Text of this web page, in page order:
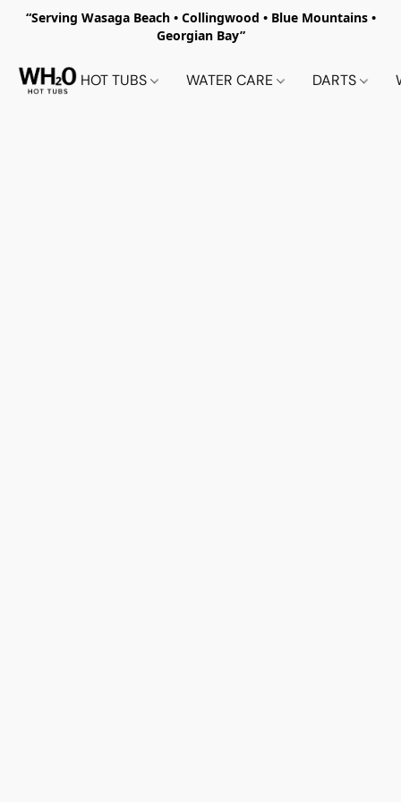
“Serving Wasaga Beach • Collingwood • Blue Mountains •
Georgian Bay”
HOT TUBS WATER CARE DARTS